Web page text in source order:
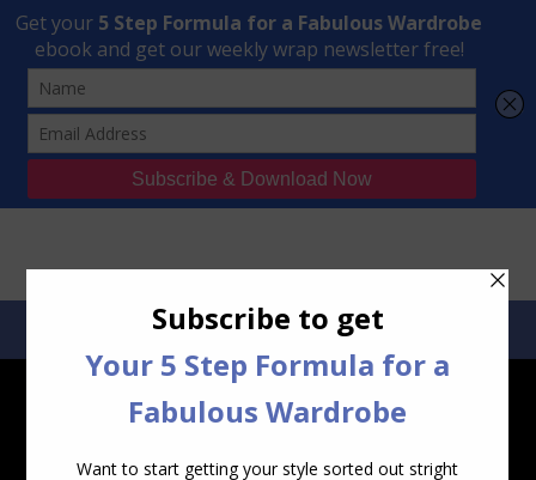
Transform Your Style from Ordinary to Inspired
Watch the Free Masterclass Now
SEARCH:
SEARCH